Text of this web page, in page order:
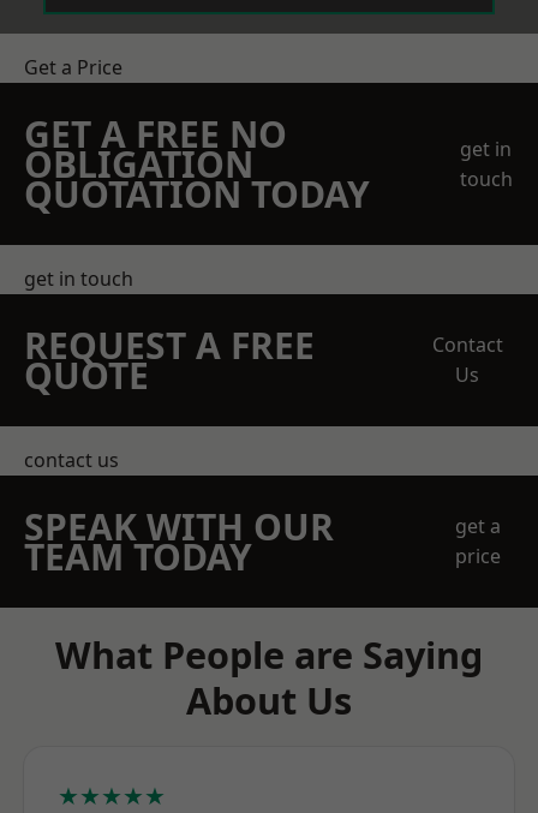
Get a Price
GET A FREE NO
OBLIGATION
QUOTATION TODAY
get in
touch
get in touch
REQUEST A FREE
QUOTE
Contact
Us
contact us
SPEAK WITH OUR
TEAM TODAY
get a
price
What People are Saying
About Us
★★★★★